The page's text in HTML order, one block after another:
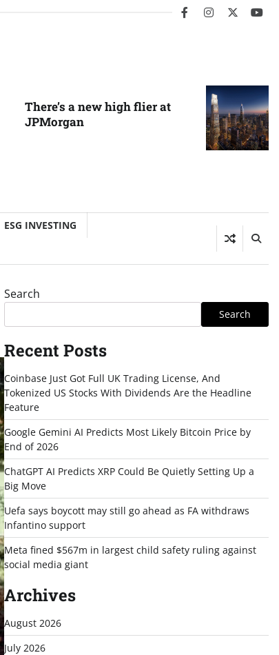
facebookinstagram
twitter
There’s a new high flier at
JPMorgan
ESG INVESTING
Search
Search
Recent Posts
Coinbase Just Got Full UK Trading License, And
Tokenized US Stocks With Dividends Are the Headline
Feature
Google Gemini AI Predicts Most Likely Bitcoin Price by
End of 2026
ChatGPT AI Predicts XRP Could Be Quietly Setting Up a
Big Move
Uefa says boycott may still go ahead as FA withdraws
Infantino support
Meta fined $567m in largest child safety ruling against
social media giant
Archives
August 2026
July 2026